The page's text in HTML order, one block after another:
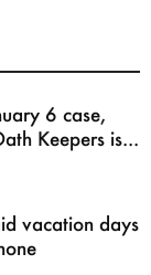
6 case,
Keepers is...
vacation days